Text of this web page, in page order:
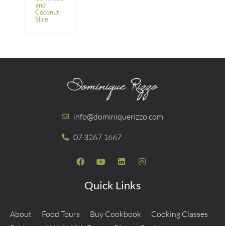
and
Coconut
Slice
info@dominiquerizzo.com
07 3267 1667
Quick Links
About Food Tours Buy Cookbook
Cooking Classes